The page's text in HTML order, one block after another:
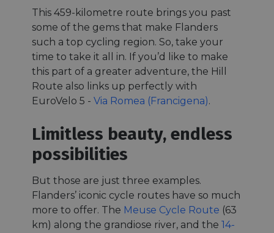
This 459-kilometre route brings you past
some of the gems that make Flanders
such a top cycling region. So, take your
time to take it all in. If you’d like to make
this part of a greater adventure, the Hill
Route also links up perfectly with
EuroVelo 5 - Via Romea (Francigena).
Limitless beauty, endless
possibilities
But those are just three examples.
Flanders’ iconic cycle routes have so much
more to offer. The Meuse Cycle Route (63
km) along the grandiose river, and the 14-